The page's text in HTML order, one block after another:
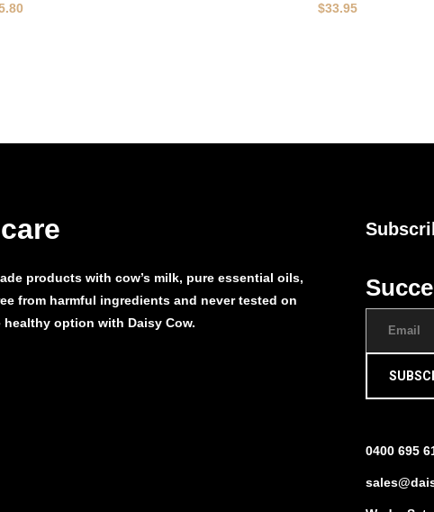
$33.95
products with cow’s milk, pure essential oils,
from harmful ingredients and never tested on
healthy option with Daisy Cow.
0400 695